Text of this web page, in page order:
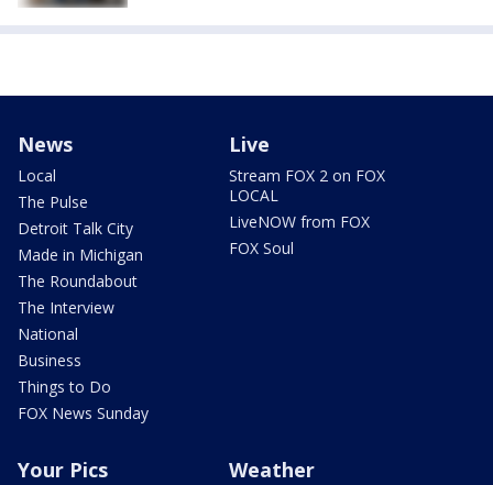
News
Local
The Pulse
Detroit Talk City
Made in Michigan
The Roundabout
The Interview
National
Business
Things to Do
FOX News Sunday
Live
Stream FOX 2 on FOX
LOCAL
LiveNOW from FOX
FOX Soul
Your Pics Weather